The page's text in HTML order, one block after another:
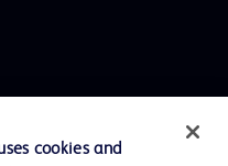
cookies and